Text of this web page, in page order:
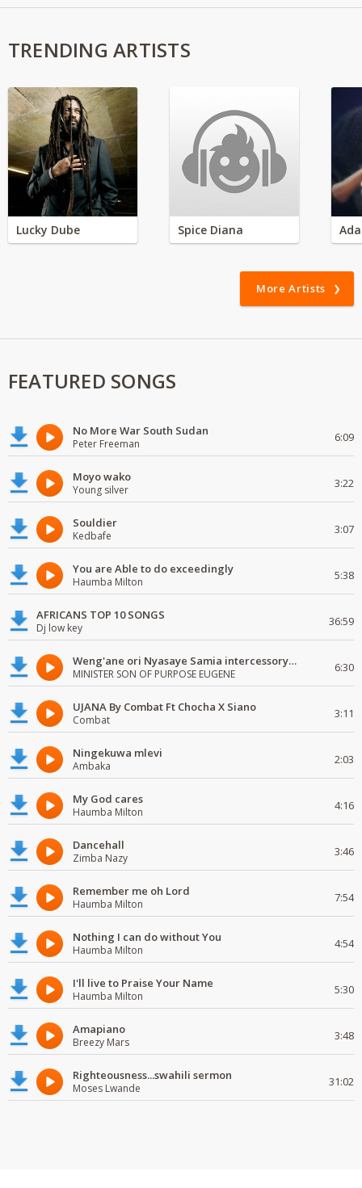
TRENDING ARTISTS
Lucky Dube Spice Diana
More Artists
FEATURED SONGS
No More War South Sudan
Peter Freeman 6:09
Moyo wako
Young silver 3:22
Souldier
Kedbafe 3:07
You are Able to do exceedingly
Haumba Milton 5:38
AFRICANS TOP 10 SONGS
Dj low key 36:59
Weng'ane ori Nyasaye Samia intercessory worship
MINISTER SON OF PURPOSE EUGENE 6:30
UJANA By Combat Ft Chocha X Siano
Combat 3:11
Ningekuwa mlevi
Ambaka 2:03
My God cares
Haumba Milton 4:16
Dancehall
Zimba Nazy 3:46
Remember me oh Lord
Haumba Milton 7:54
Nothing I can do without You
Haumba Milton 4:54
I'll live to Praise Your Name
Haumba Milton 5:30
Amapiano
Breezy Mars 3:48
Righteousness...swahili sermon
Moses Lwande 31:02